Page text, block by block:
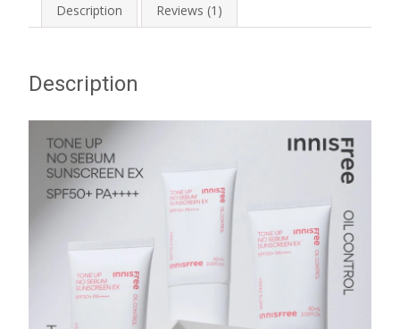
Description Reviews (1)
Description